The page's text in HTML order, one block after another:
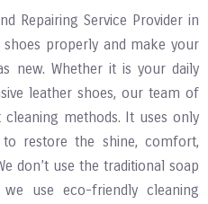
Repairing Service Provider in
properly and make your
new. Whether it is your daily
leather shoes, our team of
methods. It uses only
restore the shine, comfort,
don’t use the traditional soap
use eco-friendly cleaning